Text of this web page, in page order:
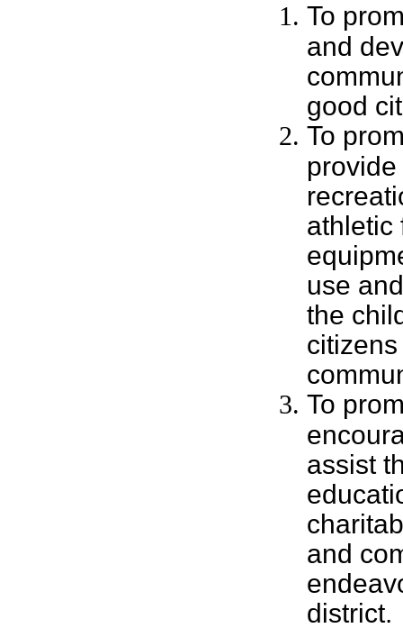
To
and
good
To
athletic
use
the
To
assist
and
district.